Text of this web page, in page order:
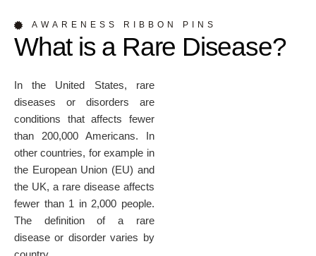
AWARENESS RIBBON PINS
What is a Rare Disease?
In the United States, rare
diseases or disorders are
conditions that affects fewer
than 200,000 Americans. In
other countries, for example in
the European Union (EU) and
the UK, a rare disease affects
fewer than 1 in 2,000 people.
The definition of a rare
disease or disorder varies by